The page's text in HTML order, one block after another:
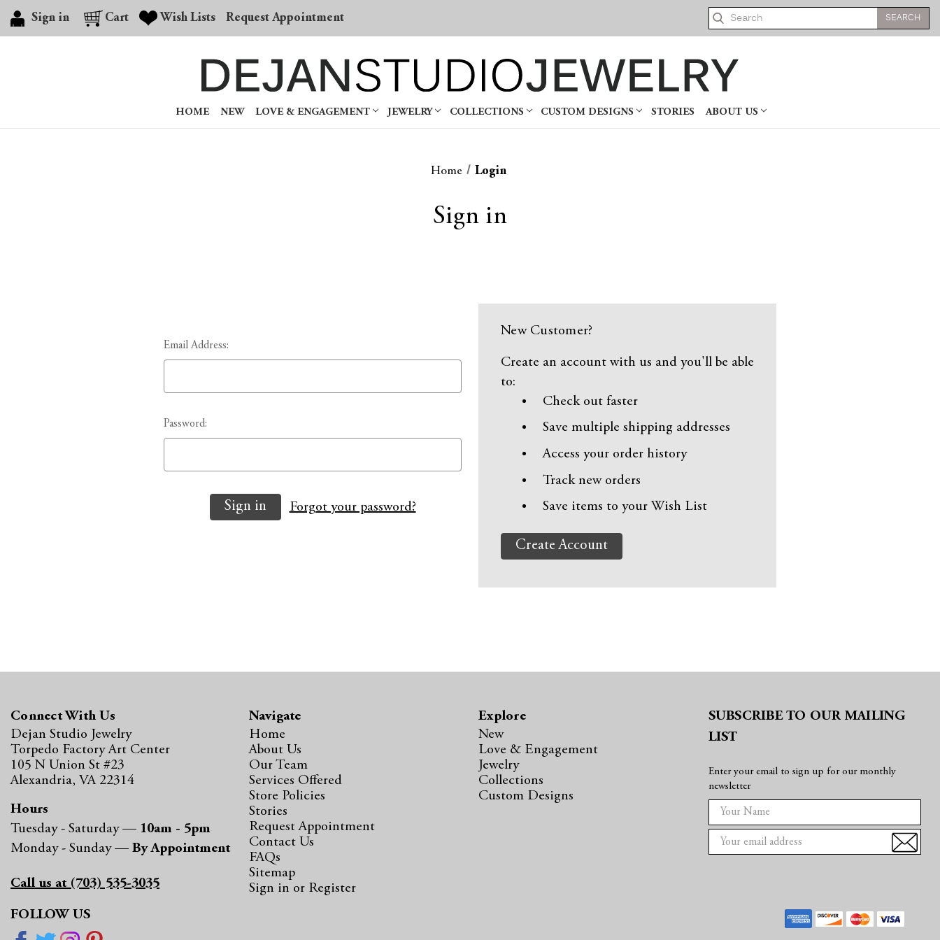
Sign in Cart Wish Lists Request Appointment Search
HOME NEW LOVE & ENGAGEMENT JEWELRY COLLECTIONS CUSTOM DESIGNS STORIES ABOUT US
Home Login
Sign in
Email Address:
Password:
Forgot your password?
New Customer?
Create an account with us and you'll be able
to:
Check out faster
Save multiple shipping addresses
Access your order history
Track new orders
Save items to your Wish List
Create Account
Connect With Us
Dejan Studio Jewelry
Torpedo Factory Art Center
105 N Union St #23
Alexandria, VA 22314
Hours
Tuesday - Saturday — 10am - 5pm
Monday - Sunday — By Appointment
Call us at (703) 535-3035
FOLLOW US
Navigate
Home
About Us
Our Team
Services Offered
Store Policies
Stories
Request Appointment
Contact Us
FAQs
Sitemap
Sign in or Register
Explore
New
Love & Engagement
Jewelry
Collections
Custom Designs
SUBSCRIBE TO OUR MAILING
LIST
Enter your email to sign up for our monthly
newsletter
m
i